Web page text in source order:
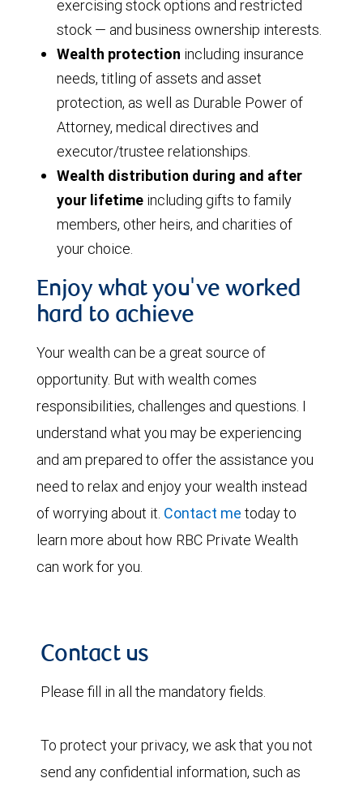
exercising stock options and restricted
stock — and business ownership interests.
Wealth protection including insurance
needs, titling of assets and asset
protection, as well as Durable Power of
Attorney, medical directives and
executor/trustee relationships.
Wealth distribution during and after
your lifetime including gifts to family
members, other heirs, and charities of
your choice.
Enjoy what you've worked
hard to achieve
Your wealth can be a great source of
opportunity. But with wealth comes
responsibilities, challenges and questions. I
understand what you may be experiencing
and am prepared to offer the assistance you
need to relax and enjoy your wealth instead
of worrying about it. Contact me today to
learn more about how RBC Private Wealth
can work for you.
Contact us
Please fill in all the mandatory fields.
To protect your privacy, we ask that you not
send any confidential information, such as